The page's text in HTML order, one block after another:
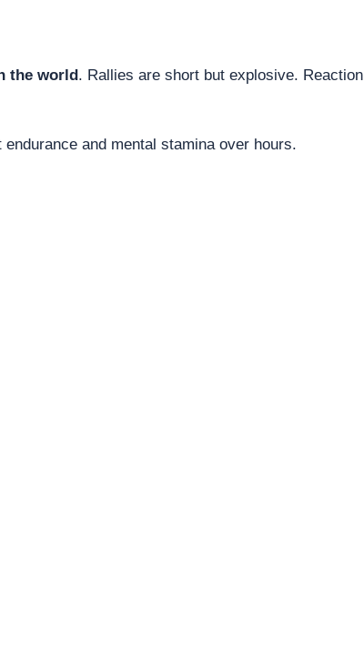
the world . Rallies are short but explosive. Reaction
and mental stamina over hours.